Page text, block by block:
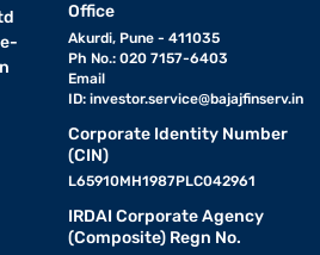
Office
Akurdi, Pune - 411035
Ph No.: 020 7157-6403
Email
ID: investor.service@bajajfinserv.in
Corporate Identity Number
(CIN)
L65910MH1987PLC042961
IRDAI Corporate Agency
(Composite) Regn No.